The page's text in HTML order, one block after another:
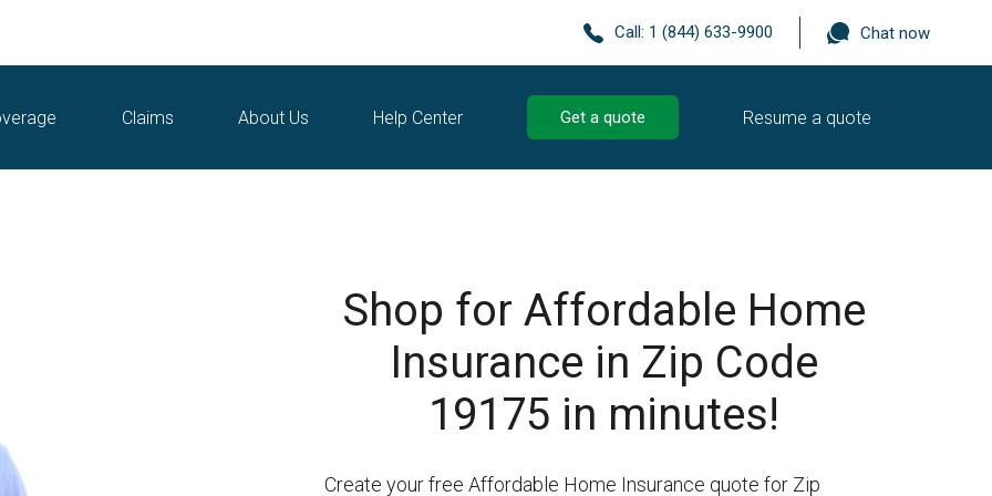
Call: 1 (844) 633-9900 Chat now
Claims About Us Help Center Get a quote Resume a quote
Shop for Affordable Home
Insurance in Zip Code
19175 in minutes!
Create your free Affordable Home Insurance quote for Zip